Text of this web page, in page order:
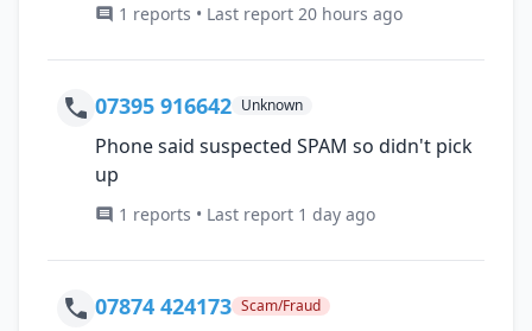
1 reports • Last report 20 hours ago
07395 916642 Unknown
Phone said suspected SPAM so didn't pick
up
1 reports • Last report 1 day ago
07874 424173 Scam/Fraud